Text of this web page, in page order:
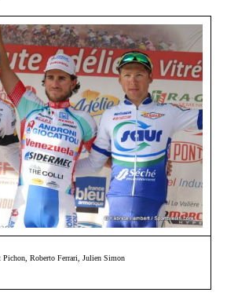
Pichon, Roberto Ferrari, Julien Simon